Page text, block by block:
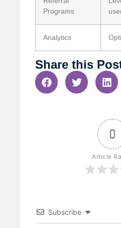
Programs
Analytics
Share this
0
Article
Subscribe